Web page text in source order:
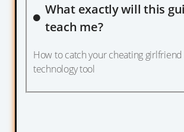
What exactly will this
teach me?
How to catch your cheating girlfriend
technology tool